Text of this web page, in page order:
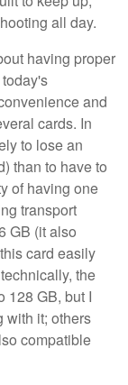
all day.
having proper
and
cards. In
to lose an
than to have to
of having one
transport
GB (it also
card easily
the
128 GB, but I
with it; others
compatible